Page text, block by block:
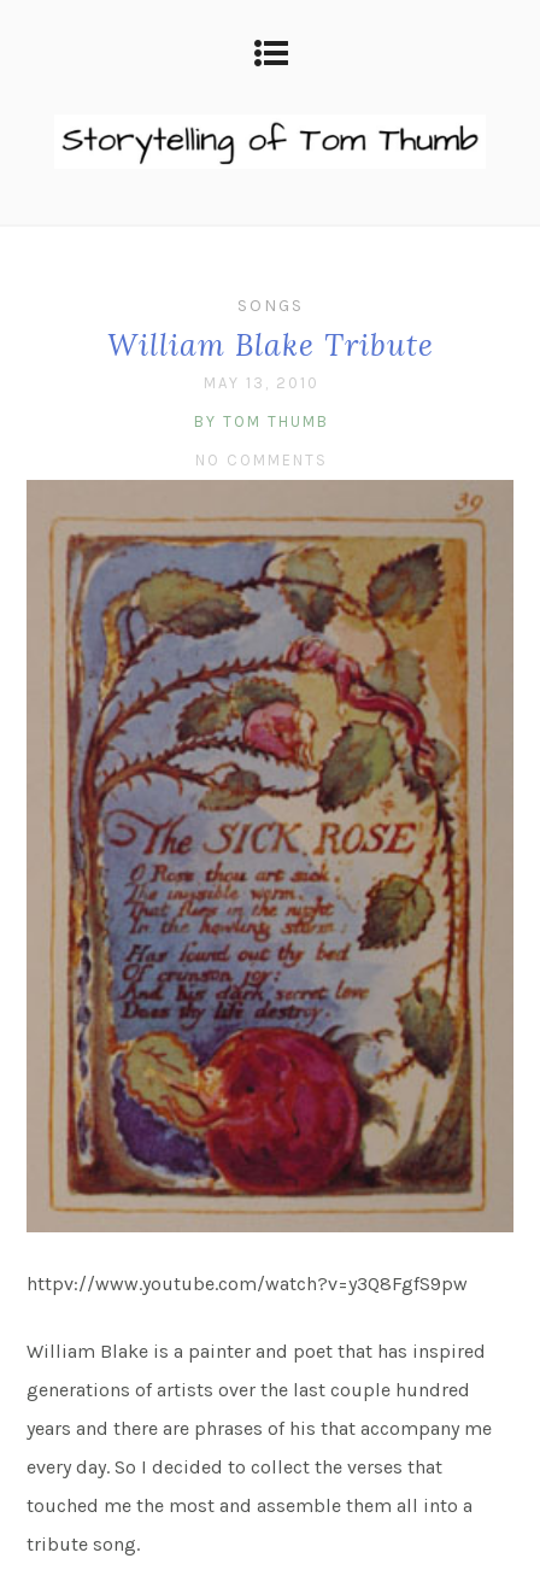
SONGS
William Blake Tribute
MAY 13, 2010
BY TOM THUMB
NO COMMENTS
httpv://www.youtube.com/watch?v=y3Q8FgfS9pw
William Blake is a painter and poet that has inspired
generations of artists over the last couple hundred
years and there are phrases of his that accompany me
every day. So I decided to collect the verses that
touched me the most and assemble them all into a
tribute song.